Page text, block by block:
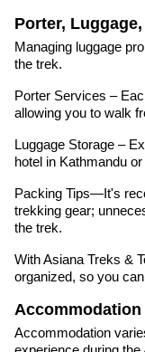
Porter,
Managing luggage
the trek.
Porter Services –
allowing you to walk
Luggage Storage –
hotel in Kathmandu
Packing Tips—It's
trekking gear;
the trek.
With Asiana Treks &
organized, so you
Accommodation